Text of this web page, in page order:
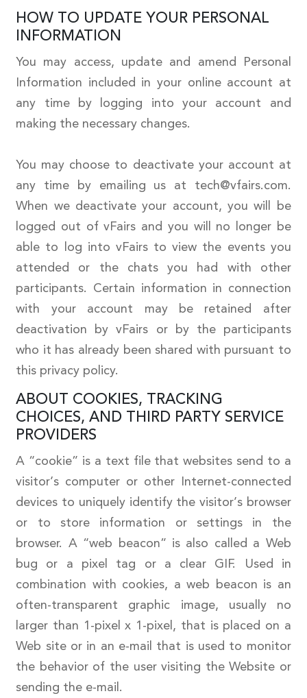
HOW TO UPDATE YOUR PERSONAL
INFORMATION
You may access, update and amend Personal
Information included in your online account at
any time by logging into your account and
making the necessary changes.
You may choose to deactivate your account at
any time by emailing us at tech@vfairs.com.
When we deactivate your account, you will be
logged out of vFairs and you will no longer be
able to log into vFairs to view the events you
attended or the chats you had with other
participants. Certain information in connection
with your account may be retained after
deactivation by vFairs or by the participants
who it has already been shared with pursuant to
this privacy policy.
ABOUT COOKIES, TRACKING
CHOICES, AND THIRD PARTY SERVICE
PROVIDERS
A “cookie” is a text file that websites send to a
visitor’s computer or other Internet-connected
devices to uniquely identify the visitor’s browser
or to store information or settings in the
browser. A “web beacon” is also called a Web
bug or a pixel tag or a clear GIF. Used in
combination with cookies, a web beacon is an
often-transparent graphic image, usually no
larger than 1-pixel x 1-pixel, that is placed on a
Web site or in an e-mail that is used to monitor
the behavior of the user visiting the Website or
sending the e-mail.